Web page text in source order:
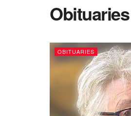
Obituaries
OBITUARIES